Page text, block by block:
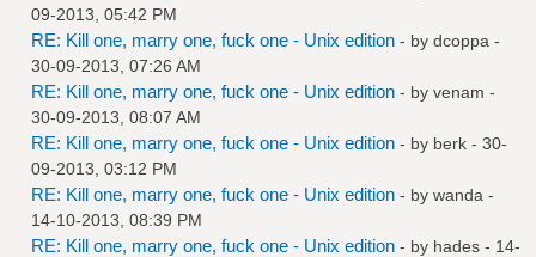
09-2013, 05:42 PM
RE: Kill one, marry one, fuck one - Unix edition - by dcoppa -
30-09-2013, 07:26 AM
RE: Kill one, marry one, fuck one - Unix edition - by venam -
30-09-2013, 08:07 AM
RE: Kill one, marry one, fuck one - Unix edition - by berk - 30-
09-2013, 03:12 PM
RE: Kill one, marry one, fuck one - Unix edition - by wanda -
14-10-2013, 08:39 PM
RE: Kill one, marry one, fuck one - Unix edition - by hades - 14-